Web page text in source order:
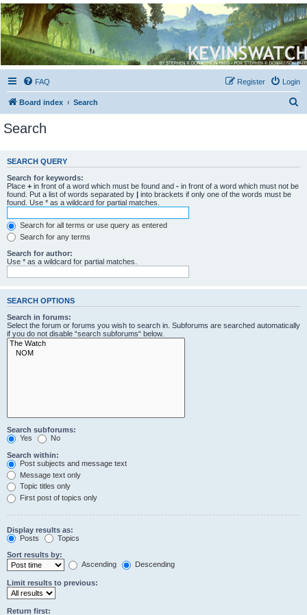
Kevin's Watch
Official Discussion Forum for the works of Stephen R. Donaldson
FAQ Login
Register
Board index Search
c
Search
SEARCH QUERY
Search for keywords:
Place + in front of a word which must be found and - in front of a word which must not be
found. Put a list of words separated by
into brackets if only one of the words must be
found. Use * as a wildcard for partial matches.
Search for all terms or use query as entered
Search for any terms
Search for author:
Use * as a wildcard for partial matches.
SEARCH OPTIONS
Search in forums:
Select the forum or forums you wish to search in. Subforums are searched automatically
if you do not disable “search subforums“ below.
Search subforums:
Yes
No
Search within:
Post subjects and message text
Message text only
Topic titles only
First post of topics only
Display results as:
Posts
Topics
Sort results by:
Ascending
Descending
Limit results to previous:
Return first: